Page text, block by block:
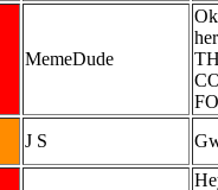
MemeDude
J S